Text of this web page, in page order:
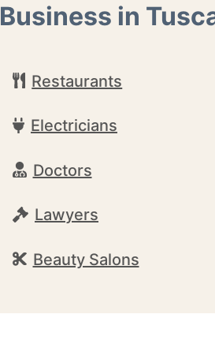
Business in
Restaurants
Electricians
Doctors
Lawyers
Beauty Salons